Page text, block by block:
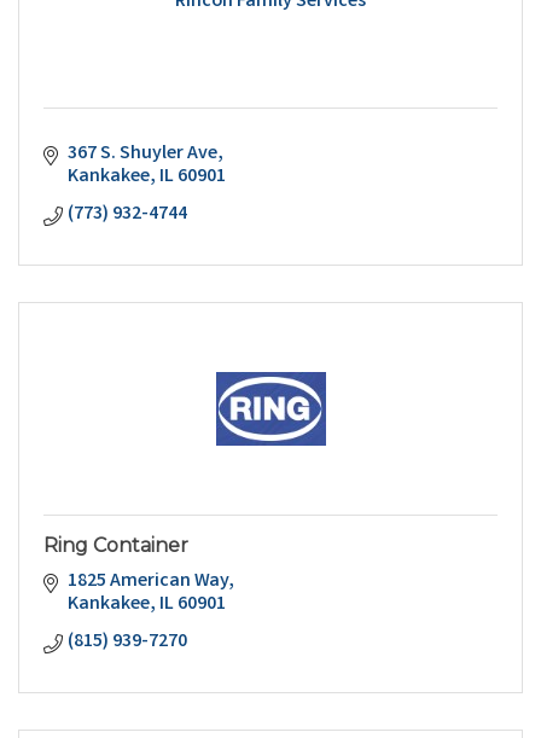
367 S. Shuyler Ave
Kankakee IL60901
(773) 932-4744
Ring Container
1825 American Way
Kankakee IL60901
(815) 939-7270